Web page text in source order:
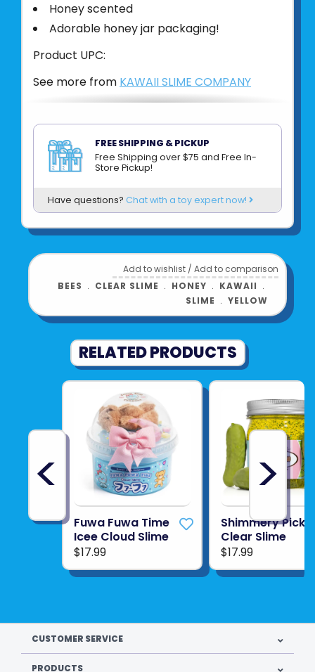
Honey scented
Adorable honey jar packaging!
Product UPC:
See more from KAWAII SLIME COMPANY
FREE SHIPPING & PICKUP
Free Shipping over $75 and Free In-
Store Pickup!
Have questions? Chat with a toy expert now!
Add to wishlist /Add to comparison
BEES ﹒ CLEAR SLIME ﹒ HONEY ﹒ KAWAII ﹒
SLIME ﹒YELLOW
RELATED PRODUCTS
<
Fuwa Fuwa Time
Icee Cloud Slime
$17.99
Shimmery Pickle
Clear Slime
$17.99
>
CUSTOMER SERVICE
PRODUCTS